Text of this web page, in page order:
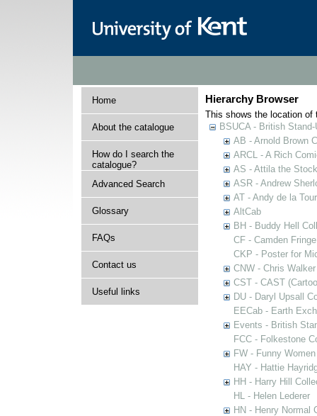
Home
About the catalogue
How do I search the
catalogue?
Advanced Search
Glossary
FAQs
Contact us
Useful links
Hierarchy Browser
This shows the location of
BSUCA - British
AB - Arnold Brown
ARCL - A Rich
AS - Attila the
ASR - Andrew
AT - Andy de la
AltCab
BH - Buddy Hell
CF - Camden Fringe
CKP - Poster for
CNW - Chris
CST - CAST
DU - Daryl Upsall
EECab - Earth
Events - British
FCC - Folkestone
FW - Funny
HAY - Hattie
HH - Harry Hill
HL - Helen Lederer
HN - Henry Normal